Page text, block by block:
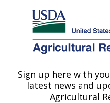
Here's how you know
Agricultural Research Service
U.S. DEPARTMENT OF AGRICULTURE
Pest Management
Sign up here with
latest news and
Agricultural